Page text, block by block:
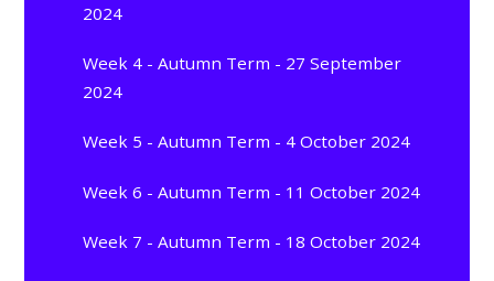
2024
Week 4 - Autumn Term - 27 September
2024
Week 5 - Autumn Term - 4 October 2024
Week 6 - Autumn Term - 11 October 2024
Week 7 - Autumn Term - 18 October 2024